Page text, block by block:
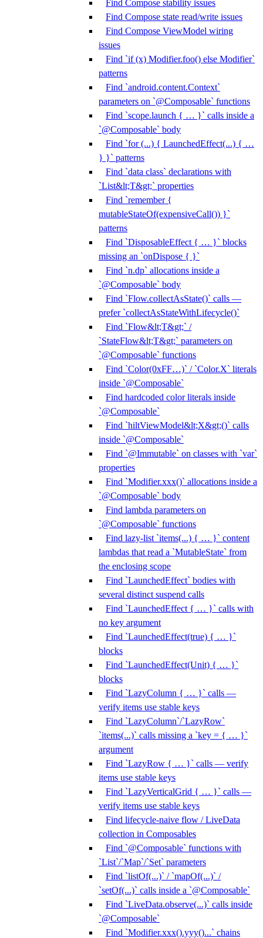
Find Compose stability issues
Find Compose state read/write issues
Find Compose ViewModel wiring
issues
Find `if (x) Modifier.foo() else Modifier`
patterns
Find `android.content.Context`
parameters on `@Composable` functions
Find `scope.launch { … }` calls inside a
`@Composable` body
Find `for (...) { LaunchedEffect(...) { …
} }` patterns
Find `data class` declarations with
`List&lt;T&gt;` properties
Find `remember {
mutableStateOf(expensiveCall()) }`
patterns
Find `DisposableEffect { … }` blocks
missing an `onDispose { }`
Find `n.dp` allocations inside a
`@Composable` body
Find `Flow.collectAsState()` calls —
prefer `collectAsStateWithLifecycle()`
Find `Flow&lt;T&gt;` /
`StateFlow&lt;T&gt;` parameters on
`@Composable` functions
Find `Color(0xFF…)` / `Color.X` literals
inside `@Composable`
Find hardcoded color literals inside
`@Composable`
Find `hiltViewModel&lt;X&gt;()` calls
inside `@Composable`
Find `@Immutable` on classes with `var`
properties
Find `Modifier.xxx()` allocations inside a
`@Composable` body
Find lambda parameters on
`@Composable` functions
Find lazy-list `items(...) { … }` content
lambdas that read a `MutableState` from
the enclosing scope
Find `LaunchedEffect` bodies with
several distinct suspend calls
Find `LaunchedEffect { … }` calls with
no key argument
Find `LaunchedEffect(true) { … }`
blocks
Find `LaunchedEffect(Unit) { … }`
blocks
Find `LazyColumn { … }` calls —
verify items use stable keys
Find `LazyColumn`/`LazyRow`
`items(...)` calls missing a `key = { … }`
argument
Find `LazyRow { … }` calls — verify
items use stable keys
Find `LazyVerticalGrid { … }` calls —
verify items use stable keys
Find lifecycle-naive flow / LiveData
collection in Composables
Find `@Composable` functions with
`List`/`Map`/`Set` parameters
Find `listOf(...)` / `mapOf(...)` /
`setOf(...)` calls inside a `@Composable`
Find `LiveData.observe(...)` calls inside
`@Composable`
Find `Modifier.xxx().yyy()...` chains